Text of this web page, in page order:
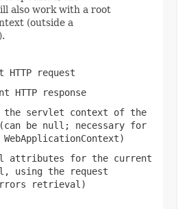
also work with a root
(outside a
request
HTTP response
servlet context of the
be null ; necessary for
attributes for the current
, using the request
retrieval)